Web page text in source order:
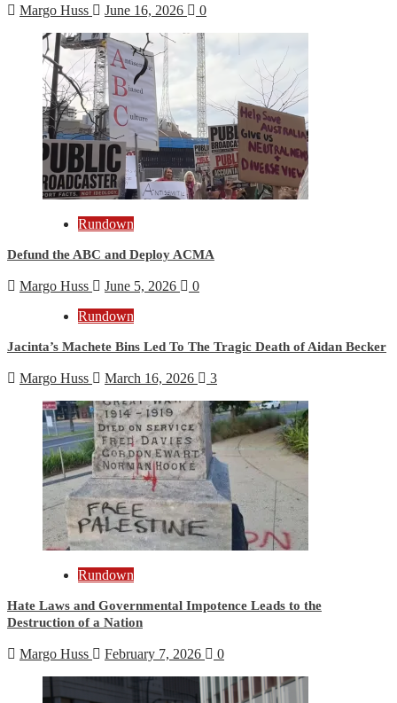
Margo Huss June 16, 2026 0
Rundown
Defund the ABC and Deploy ACMA
Margo Huss June 5, 2026
0
Rundown
Jacinta’s Machete Bins Led To The Tragic Death of Aidan Becker
Margo Huss March 16, 2026 3
Rundown
Hate Laws and Governmental Impotence Leads to the
Destruction of a Nation
Margo Huss February 7, 2026 0